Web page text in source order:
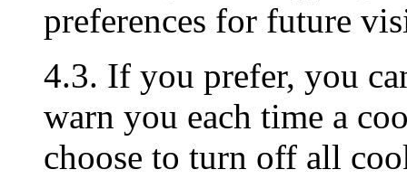
preferences for future
4.3. If you prefer, you
warn you each time a
choose to turn off all